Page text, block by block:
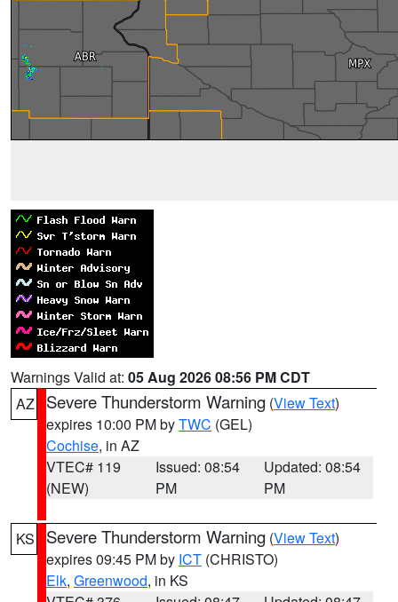
Warnings Valid at: 05 Aug 2026 08:56 PM CDT
AZ
Severe Thunderstorm Warning (View Text)
expires 10:00 PM byTWC (GEL)
Cochise, in AZ
VTEC# 119
(NEW)
Issued: 08:54
PM
Updated: 08:54
PM
KS Severe Thunderstorm Warning (View Text)
expires 09:45 PM by ICT (CHRISTO)
Elk, Greenwood, in KS